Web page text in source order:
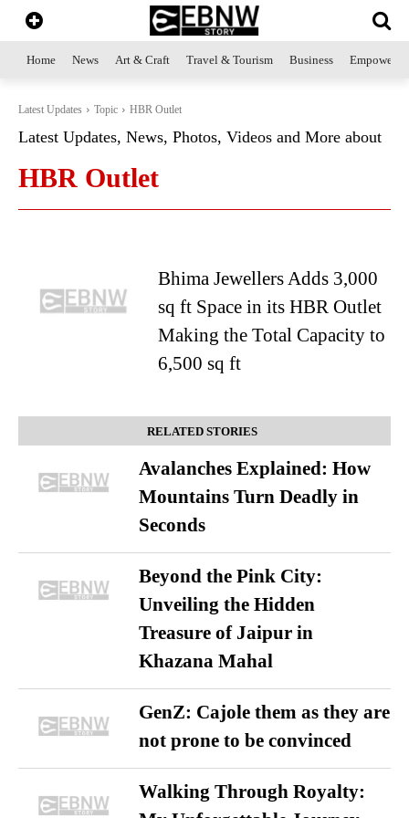
Home News Art & Craft Travel & Tourism Business
Latest Updates Topic HBR Outlet
Latest Updates, News, Photos, Videos and More about
HBR Outlet
Bhima Jewellers Adds 3,000
sq ft Space in its HBR Outlet
Making the Total Capacity to
6,500 sq ft
RELATED STORIES
Avalanches Explained: How
Mountains Turn Deadly in
Seconds
Beyond the Pink City:
Unveiling the Hidden
Treasure of Jaipur in
Khazana Mahal
GenZ: Cajole them as they are
not prone to be convinced
Walking Through Royalty: